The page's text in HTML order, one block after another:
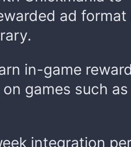
ad format
in-game
games such as
integration